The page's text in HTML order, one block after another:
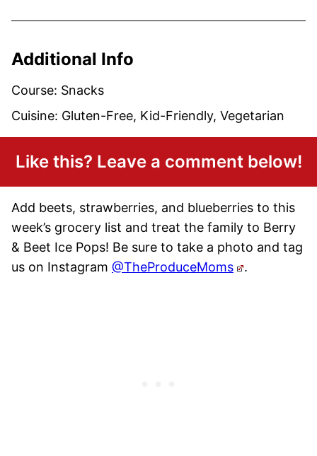
Additional Info
Course: Snacks
Cuisine: Gluten-Free, Kid-Friendly, Vegetarian
Like this? Leave a comment below!
Add beets, strawberries, and blueberries to this
week’s grocery list and treat the family to Berry
& Beet Ice Pops! Be sure to take a photo and tag
us on Instagram @TheProduceMoms .